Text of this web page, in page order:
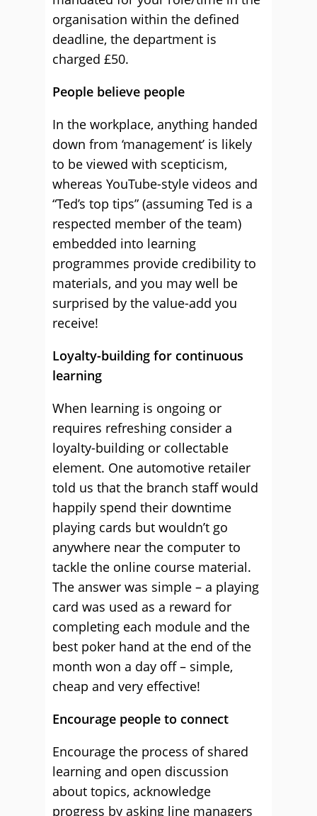
organisation within the defined
deadline, the department is
charged £50.
People believe people
In the workplace, anything handed
down from ‘management’ is likely
to be viewed with scepticism,
whereas YouTube-style videos and
“Ted’s top tips” (assuming Ted is a
respected member of the team)
embedded into learning
programmes provide credibility to
materials, and you may well be
surprised by the value-add you
receive!
Loyalty-building for continuous
learning
When learning is ongoing or
requires refreshing consider a
loyalty-building or collectable
element. One automotive retailer
told us that the branch staff would
happily spend their downtime
playing cards but wouldn’t go
anywhere near the computer to
tackle the online course material.
The answer was simple – a playing
card was used as a reward for
completing each module and the
best poker hand at the end of the
month won a day off – simple,
cheap and very effective!
Encourage people to connect
Encourage the process of shared
learning and open discussion
about topics, acknowledge
progress by asking line managers